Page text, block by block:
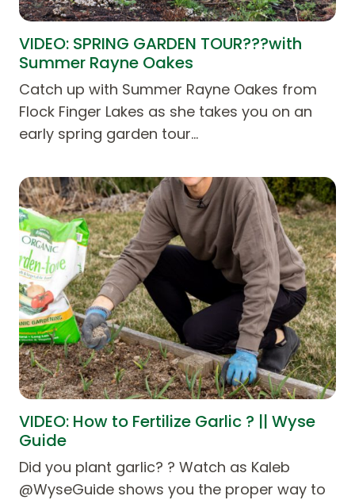
VIDEO: SPRING GARDEN TOUR???with
Summer Rayne Oakes
Catch up with Summer Rayne Oakes from
Flock Finger Lakes as she takes you on an
early spring garden tour…
VIDEO: How to Fertilize Garlic ? || Wyse
Guide
Did you plant garlic? ? Watch as Kaleb
@WyseGuide shows you the proper way to